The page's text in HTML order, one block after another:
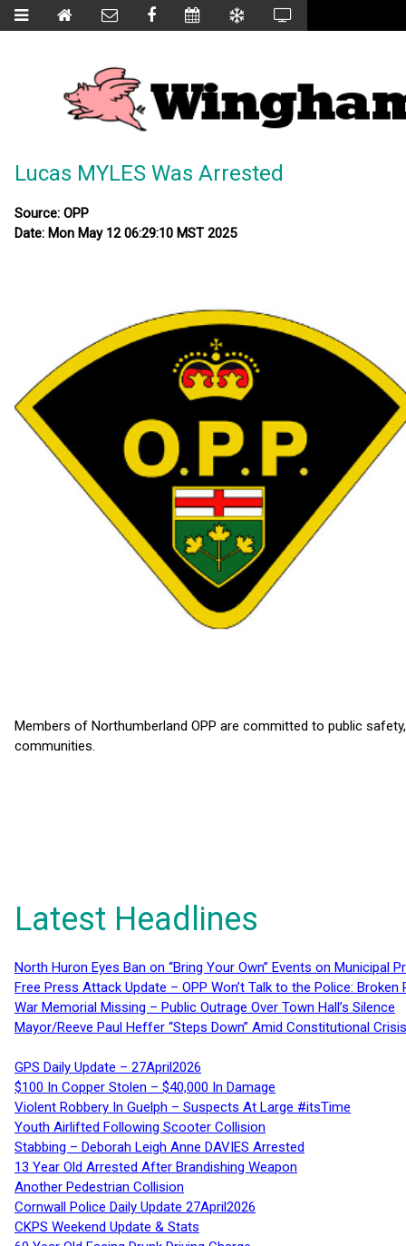
Lucas MYLES Was Arrested
Source: OPP
Date: Mon May 12 06:29:10 MST 2025
Members of Northumberland OPP are committed to public
communities.
Latest Headlines
North Huron Eyes Ban on “Bring Your Own” Events on Municipal
Free Press Attack Update – OPP Won’t Talk to the Police:
War Memorial Missing – Public Outrage Over Town Hall’s Silence
Mayor/Reeve Paul Heffer “Steps Down” Amid Constitutional
GPS Daily Update – 27April2026
$100 In Copper Stolen – $40,000 In Damage
Violent Robbery In Guelph – Suspects At Large #itsTime
Youth Airlifted Following Scooter Collision
Stabbing – Deborah Leigh Anne DAVIES Arrested
13 Year Old Arrested After Brandishing Weapon
Another Pedestrian Collision
Cornwall Police Daily Update 27April2026
CKPS Weekend Update & Stats